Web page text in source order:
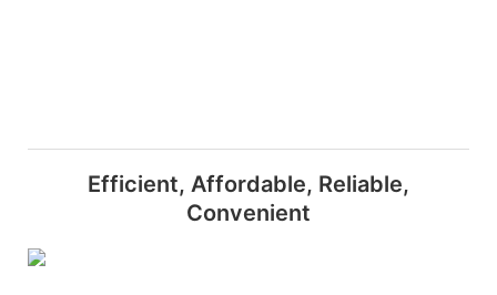
Efficient, Affordable, Reliable,
Convenient